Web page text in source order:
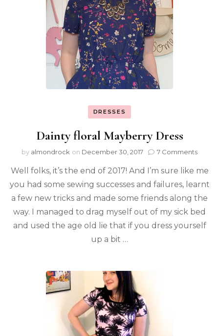
DRESSES
Dainty floral Mayberry Dress
by almondrock on December 30, 2017 7 Comments
Well folks, it’s the end of 2017! And I’m sure like me
you had some sewing successes and failures, learnt
a few new tricks and made some friends along the
way. I managed to drag myself out of my sick bed
and used the age old lie that if you dress yourself
up a bit …